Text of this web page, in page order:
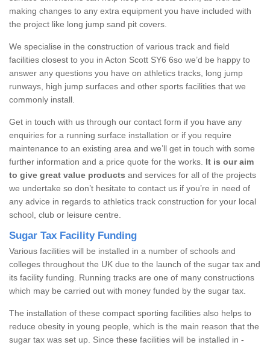
making changes to any extra equipment you have included with
the project like long jump sand pit covers.
We specialise in the construction of various track and field
facilities closest to you in Acton Scott SY6 6so we’d be happy to
answer any questions you have on athletics tracks, long jump
runways, high jump surfaces and other sports facilities that we
commonly install.
Get in touch with us through our contact form if you have any
enquiries for a running surface installation or if you require
maintenance to an existing area and we’ll get in touch with some
further information and a price quote for the works. It is our aim
to give great value products and services for all of the projects
we undertake so don’t hesitate to contact us if you’re in need of
any advice in regards to athletics track construction for your local
school, club or leisure centre.
Sugar Tax Facility Funding
Various facilities will be installed in a number of schools and
colleges throughout the UK due to the launch of the sugar tax and
its facility funding. Running tracks are one of many constructions
which may be carried out with money funded by the sugar tax.
The installation of these compact sporting facilities also helps to
reduce obesity in young people, which is the main reason that the
sugar tax was set up. Since these facilities will be installed in -